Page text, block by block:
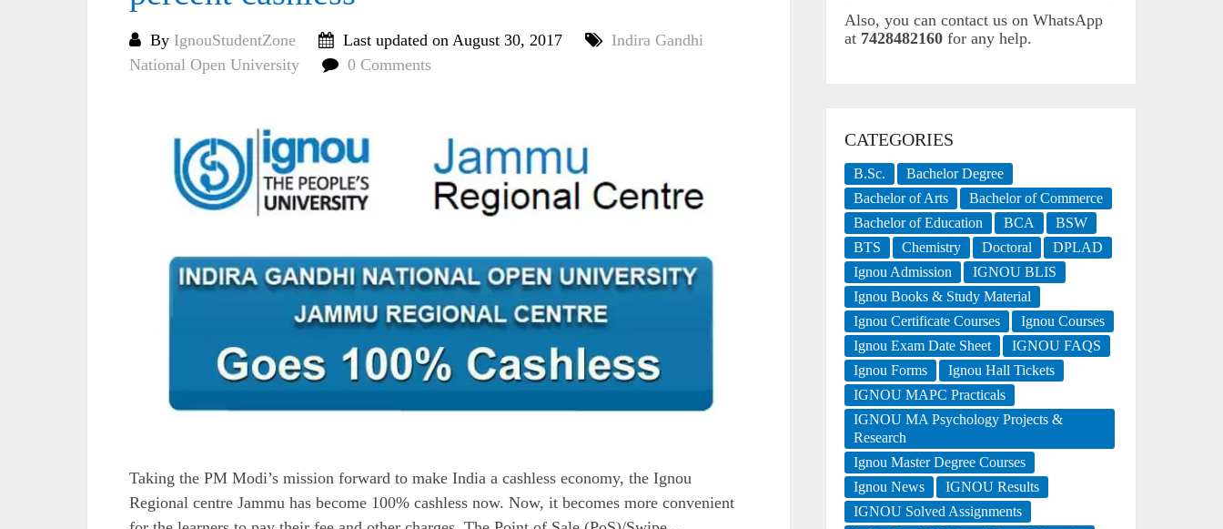
By IgnouStudentZone Last updated on August 30, 2017
Indira Gandhi
National Open University
0 Comments
Taking the PM Modi’s mission forward to make India a cashless economy, the Ignou
Regional centre Jammu has become 100% cashless now. Now, it becomes more convenient
Also, you can contact us on WhatsApp
at 7428482160 for any help.
CATEGORIES
B.Sc.
Bachelor Degree
Bachelor of Arts
Bachelor of Commerce
Bachelor of Education
BCA
BSW
BTS
Chemistry Doctoral
DPLAD
Ignou Admission
IGNOU BLIS
Ignou Books & Study Material
Ignou Certificate Courses
Ignou Courses
Ignou Exam Date Sheet
IGNOU FAQS
Ignou Forms
Ignou Hall Tickets
IGNOU MAPC Practicals
IGNOU MA Psychology Projects &
Research
Ignou Master Degree Courses
Ignou News
IGNOU Results
IGNOU Solved Assignments